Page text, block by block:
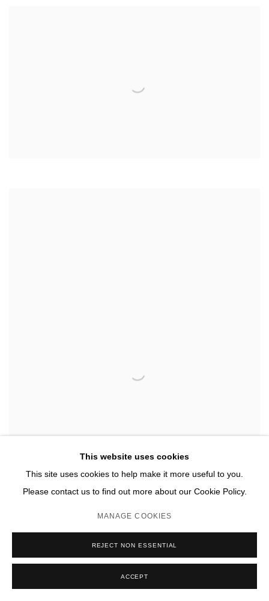
This website uses cookies
This site uses cookies to help make it more useful to you.
Please contact us to find out more about our Cookie Policy.
MANAGE COOKIES
REJECT NON ESSENTIAL
ACCEPT